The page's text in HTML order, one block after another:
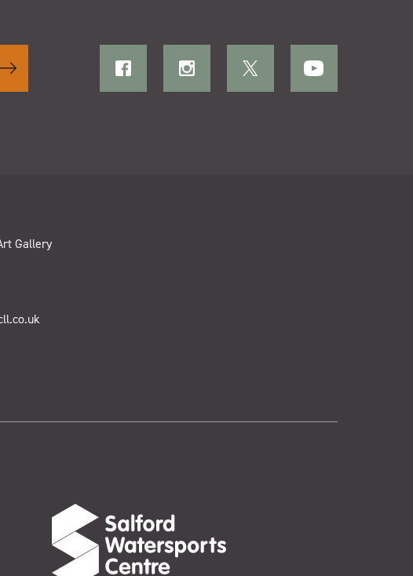
Gallery